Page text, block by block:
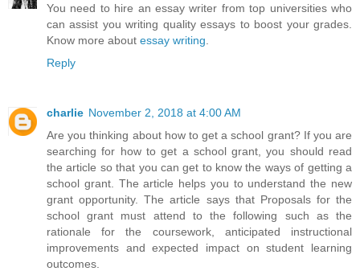
You need to hire an essay writer from top universities who
can assist you writing quality essays to boost your grades.
Know more about essay writing
Reply
charlie November 2, 2018 at 4:00 AM
Are you thinking about how to get a school grant? If you are
searching for how to get a school grant, you should read
the article so that you can get to know the ways of getting a
school grant. The article helps you to understand the new
grant opportunity. The article says that Proposals for the
school grant must attend to the following such as the
rationale for the coursework, anticipated instructional
improvements and expected impact on student learning
outcomes.